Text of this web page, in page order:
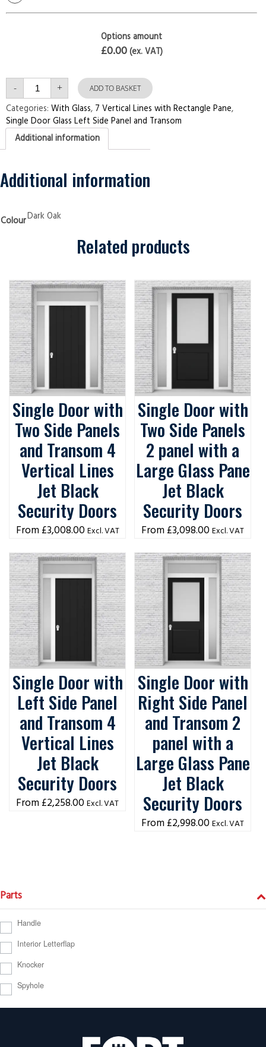
Options amount
£0.00(ex. VAT)
- Single
Door
with
Left
Side
Panel
and
Transom
with
Rectangle
Pane
Security
Doors
+ ADD TO BASKET
Categories: With Glass, 7 Vertical Lines with Rectangle Pane,
Single Door Glass Left Side Panel and Transom
Additional information
Additional information
ColourDark Oak
Related products
Single Door with
Two Side Panels
and Transom 4
Vertical Lines
Jet Black
Security Doors
£3,008.00 Excl. VAT
Single Door with
Two Side Panels
2 panel with a
Large Glass Pane
Jet Black
Security Doors
£3,098.00 Excl. VAT
Single Door with
Left Side Panel
and Transom 4
Vertical Lines
Jet Black
Security Doors
£2,258.00 Excl. VAT
Single Door with
Right Side Panel
and Transom 2
panel with a
Large Glass Pane
Jet Black
Security Doors
£2,998.00 Excl. VAT
Parts
Handle
Interior Letterflap
Knocker
Spyhole